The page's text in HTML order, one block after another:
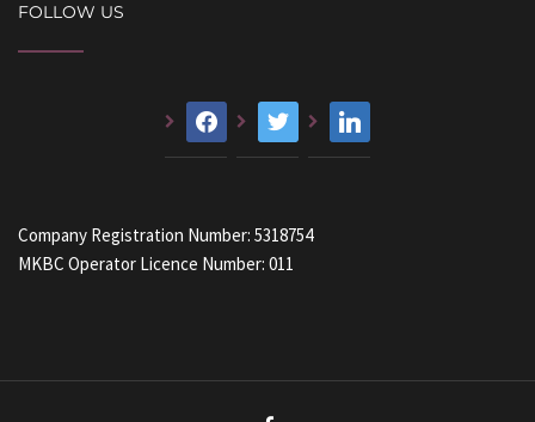
FOLLOW US
facebook twitter linkedin
Company Registration Number: 5318754
MKBC Operator Licence Number: 011